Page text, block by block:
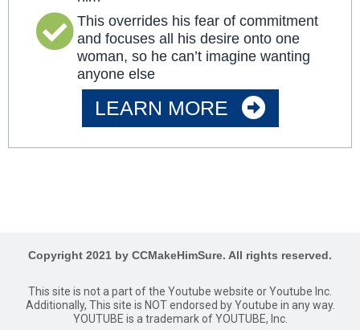
This overrides his fear of commitment
and focuses all his desire onto one
woman, so he can’t imagine wanting
anyone else
LEARN MORE
Copyright 2021 by CCMakeHimSure. All rights reserved.
This site is not a part of the Youtube website or Youtube Inc.
Additionally, This site is NOT endorsed by Youtube in any way.
YOUTUBE is a trademark of YOUTUBE, Inc.